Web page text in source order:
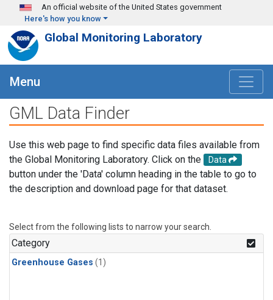
Skip to main content
An official website of the United States government
Here's how you know
Global Monitoring Laboratory
Menu
GML Data Finder
Use this web page to find specific data files available from
the Global Monitoring Laboratory. Click on the
Data
button under the 'Data' column heading in the table to go to
the description and download page for that dataset.
Select from the following lists to narrow your search.
Category
Greenhouse Gases (1)